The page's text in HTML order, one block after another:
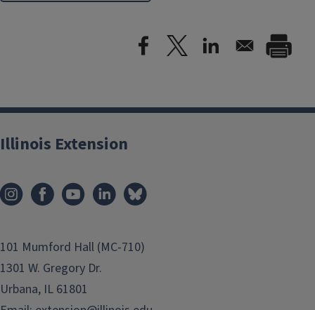
Illinois Extension
101 Mumford Hall (MC-710)
1301 W. Gregory Dr.
Urbana, IL 61801